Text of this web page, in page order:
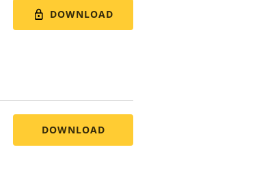
DOWNLOAD
DOWNLOAD